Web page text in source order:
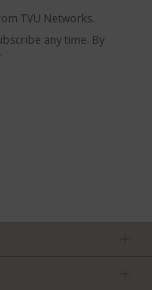
TVU Networks.
any time. By
.